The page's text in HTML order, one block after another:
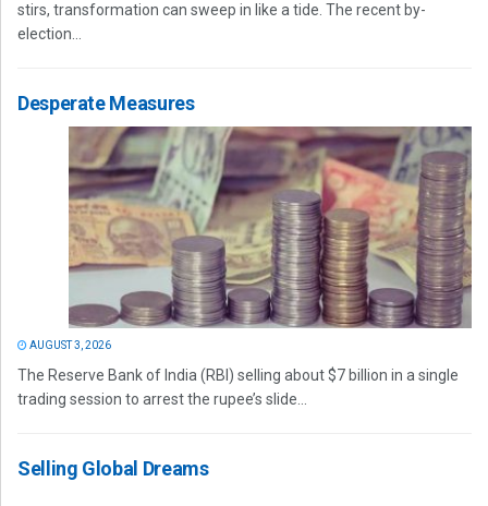
stirs, transformation can sweep in like a tide. The recent by-
election...
Desperate Measures
AUGUST 3, 2026
The Reserve Bank of India (RBI) selling about $7 billion in a single
trading session to arrest the rupee’s slide...
Selling Global Dreams